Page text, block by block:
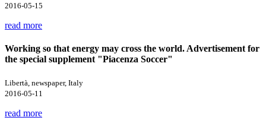
2016-05-15
read more
Working so that energy may cross the world. Advertisement for
the special supplement "Piacenza Soccer"
Libertà, newspaper, Italy
2016-05-11
read more